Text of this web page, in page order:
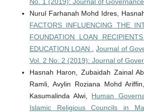
Nurul Farhanah Mohd Idres,
FACTORS INFLUENCING THE
FOUNDATION LOAN
EDUCATION LOAN
,Journal of
Vol. 2 No. 2 (2019): Journal of
Hasnah Haron, Zubaidah Zainal
Ramli, Avylin Roziana Mohd
Kasumalinda Alwi, Human
Islamic Religious Councils in